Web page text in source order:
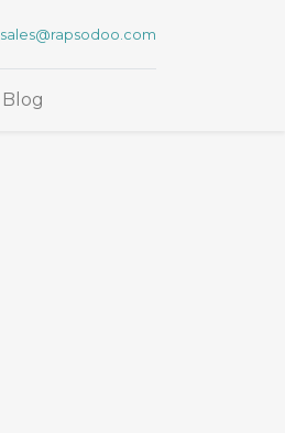
sales@rapsodoo.com
Blog